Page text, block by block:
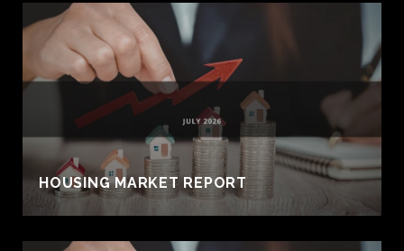
HOUSING MARKET REPORT